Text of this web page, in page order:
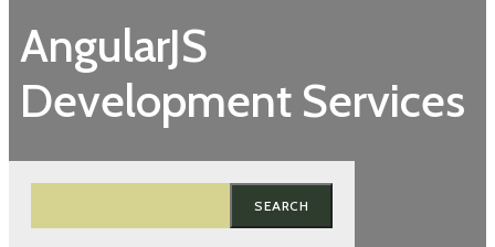
AngularJS
Development Services
SEARCH